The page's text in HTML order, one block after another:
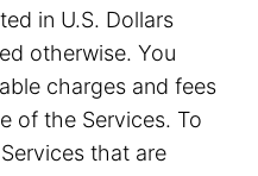
in U.S. Dollars
otherwise. You
charges and fees
of the Services. To
that are